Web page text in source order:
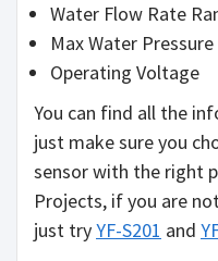
Water Flow Rate
Max Water Pressure
Operating Voltage
You can find all the
just make sure you
sensor with the right
Projects, if you are
just tryYF-S201 and